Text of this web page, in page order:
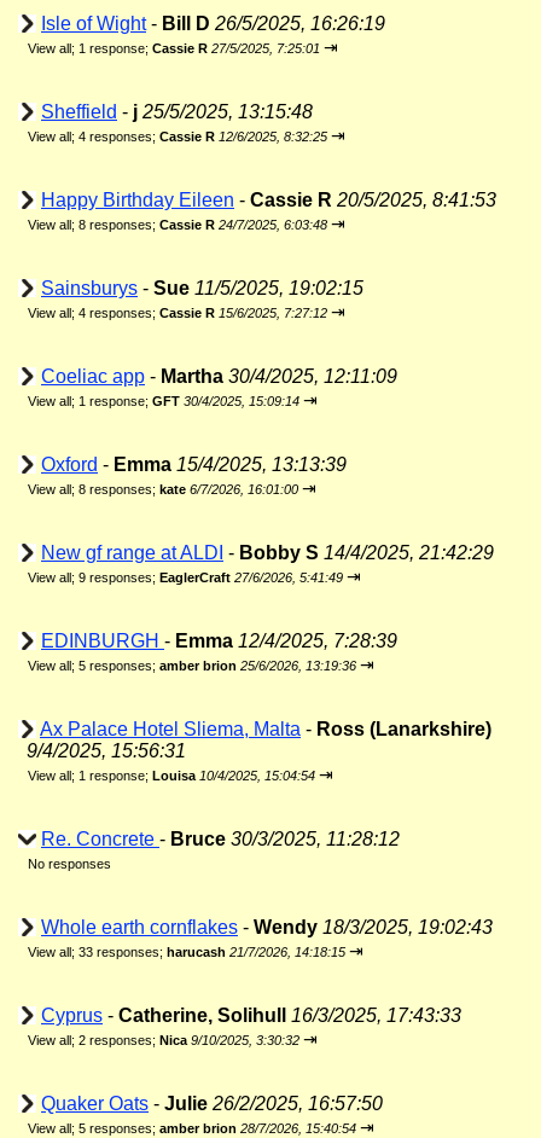
Isle of Wight- Bill D 26/5/2025, 16:26:19
View all; 1 response; Cassie R 27/5/2025, 7:25:01 ⇥
Sheffield - j 25/5/2025, 13:15:48
View all; 4 responses; Cassie R 12/6/2025, 8:32:25 ⇥
Happy Birthday Eileen - Cassie R 20/5/2025, 8:41:53
View all; 8 responses; Cassie R 24/7/2025, 6:03:48 ⇥
Sainsburys - Sue 11/5/2025, 19:02:15
View all; 4 responses; Cassie R 15/6/2025, 7:27:12 ⇥
Coeliac app - Martha 30/4/2025, 12:11:09
View all; 1 response; GFT 30/4/2025, 15:09:14 ⇥
Oxford - Emma 15/4/2025, 13:13:39
View all; 8 responses; kate 6/7/2026, 16:01:00 ⇥
New gf range at ALDI - Bobby S 14/4/2025, 21:42:29
View all; 9 responses; EaglerCraft 27/6/2026, 5:41:49 ⇥
EDINBURGH - Emma 12/4/2025, 7:28:39
View all; 5 responses; amber brion 25/6/2026, 13:19:36 ⇥
Ax Palace Hotel Sliema, Malta - Ross (Lanarkshire)
9/4/2025, 15:56:31
View all; 1 response; Louisa 10/4/2025, 15:04:54 ⇥
Re. Concrete - Bruce 30/3/2025, 11:28:12
No responses
Whole earth cornflakes - Wendy 18/3/2025, 19:02:43
View all; 33 responses; harucash 21/7/2026, 14:18:15 ⇥
Cyprus - Catherine, Solihull 16/3/2025, 17:43:33
View all; 2 responses; Nica 9/10/2025, 3:30:32 ⇥
Quaker Oats - Julie 26/2/2025, 16:57:50
View all; 5 responses; amber brion 28/7/2026, 15:40:54 ⇥